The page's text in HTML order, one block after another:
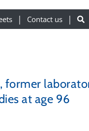
Contact us
former
at age 96